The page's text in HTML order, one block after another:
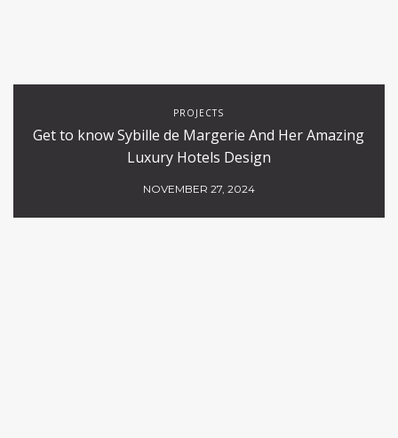
PROJECTS
Get to know Sybille de Margerie And Her Amazing
Luxury Hotels Design
NOVEMBER 27, 2024